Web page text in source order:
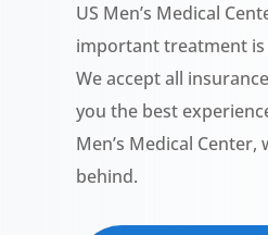
US Men’s Medical
important treatment
We accept all
you the best
Men’s Medical Center,
behind.